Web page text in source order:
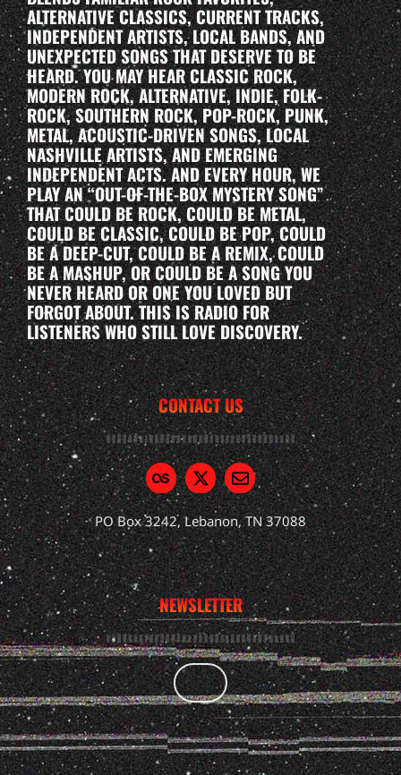
ALTERNATIVE CLASSICS, CURRENT TRACKS,
INDEPENDENT ARTISTS, LOCAL BANDS, AND
UNEXPECTED SONGS THAT DESERVE TO BE
HEARD. YOU MAY HEAR CLASSIC ROCK,
MODERN ROCK, ALTERNATIVE, INDIE, FOLK-
ROCK, SOUTHERN ROCK, POP-ROCK, PUNK,
METAL, ACOUSTIC-DRIVEN SONGS, LOCAL
NASHVILLE ARTISTS, AND EMERGING
INDEPENDENT ACTS. AND EVERY HOUR, WE
PLAY AN “OUT-OF-THE-BOX MYSTERY SONG”
THAT COULD BE ROCK, COULD BE METAL,
COULD BE CLASSIC, COULD BE POP, COULD
BE A DEEP-CUT, COULD BE A REMIX, COULD
BE A MASHUP, OR COULD BE A SONG YOU
NEVER HEARD OR ONE YOU LOVED BUT
FORGOT ABOUT. THIS IS RADIO FOR
LISTENERS WHO STILL LOVE DISCOVERY.
CONTACT US
PO Box 3242, Lebanon, TN 37088
NEWSLETTER